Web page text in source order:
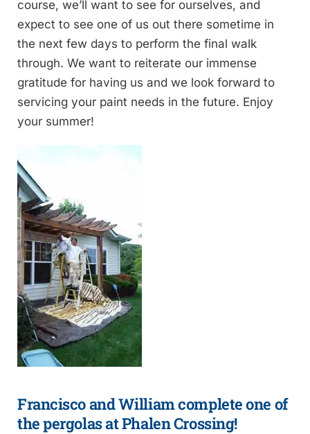
course, we’ll want to see for ourselves, and
expect to see one of us out there sometime in
the next few days to perform the final walk
through. We want to reiterate our immense
gratitude for having us and we look forward to
servicing your paint needs in the future. Enjoy
your summer!
Francisco and William complete one of
the pergolas at Phalen Crossing!